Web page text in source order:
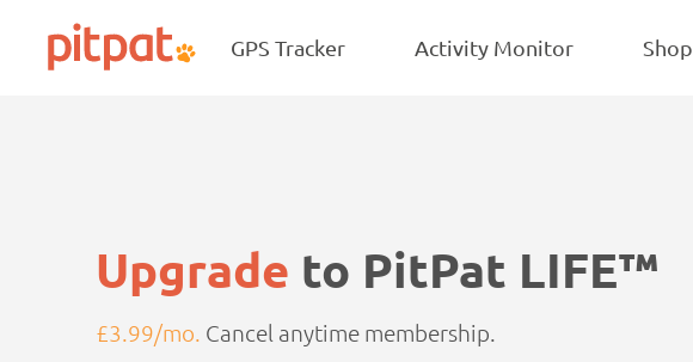
footer
PitPat
GPS Tracker Activity Monitor Shop
Star Biscuits
Upgrade to PitPat LIFE™
£3.99/mo. Cancel anytime membership.